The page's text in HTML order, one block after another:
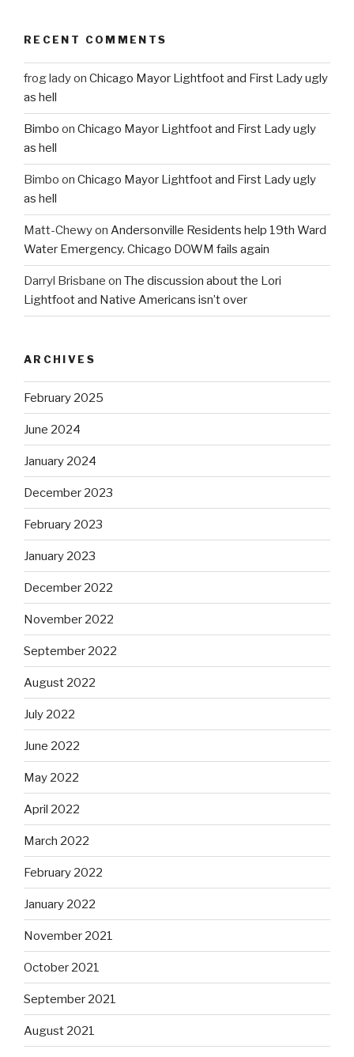
RECENT COMMENTS
frog ladyon Chicago Mayor Lightfoot and First Lady ugly
as hell
Bimbo on Chicago Mayor Lightfoot and First Lady ugly
as hell
Bimbo on Chicago Mayor Lightfoot and First Lady ugly
as hell
Matt-Chewyon Andersonville Residents help 19th Ward
Water Emergency. Chicago DOWM fails again
Darryl Brisbane on The discussion about the Lori
Lightfoot and Native Americans isn’t over
ARCHIVES
February 2025
June 2024
January 2024
December 2023
February 2023
January 2023
December 2022
November 2022
September 2022
August 2022
July 2022
June 2022
May 2022
April 2022
March 2022
February 2022
January 2022
November 2021
October 2021
September 2021
August 2021